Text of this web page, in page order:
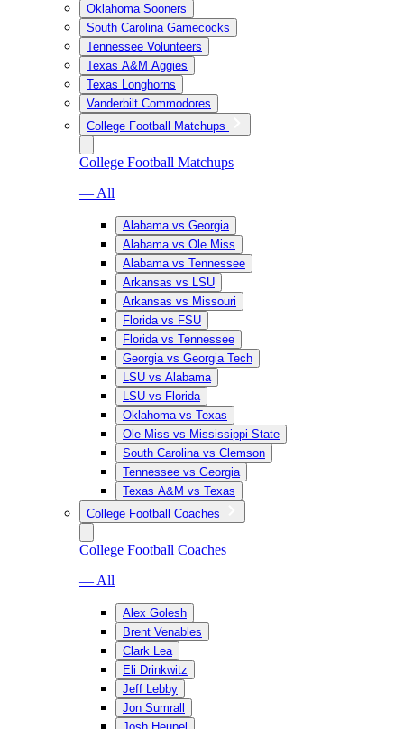
Oklahoma Sooners
South Carolina Gamecocks
Tennessee Volunteers
Texas A&M Aggies
Texas Longhorns
Vanderbilt Commodores
College Football Matchups
College Football Matchups
— All
Alabama vs Georgia
Alabama vs Ole Miss
Alabama vs Tennessee
Arkansas vs LSU
Arkansas vs Missouri
Florida vs FSU
Florida vs Tennessee
Georgia vs Georgia Tech
LSU vs Alabama
LSU vs Florida
Oklahoma vs Texas
Ole Miss vs Mississippi State
South Carolina vs Clemson
Tennessee vs Georgia
Texas A&M vs Texas
College Football Coaches
College Football Coaches
— All
Alex Golesh
Brent Venables
Clark Lea
Eli Drinkwitz
Jeff Lebby
Jon Sumrall